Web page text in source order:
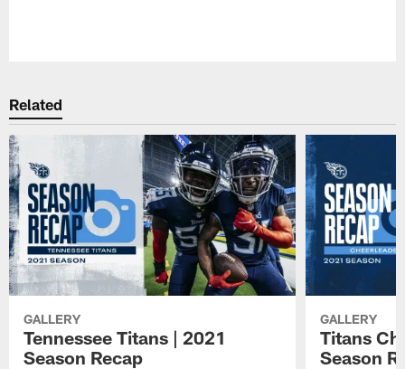
Related
GALLERY
Tennessee Titans | 2021
Season Recap
GALLERY
Titans
Season